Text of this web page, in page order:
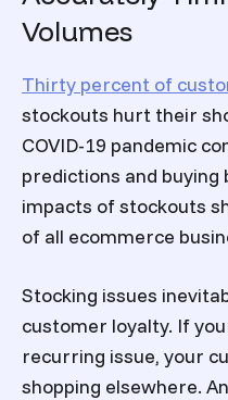
Volumes
Thirty percent of
stockouts hurt their
COVID-19 pandemic
predictions and buying
impacts of stockouts
of all ecommerce
Stocking issues
customer loyalty. If
recurring issue, your
shopping elsewhere.